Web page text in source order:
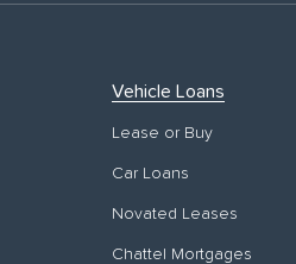
Vehicle Loans
Lease or Buy
Car Loans
Novated Leases
Chattel Mortgages